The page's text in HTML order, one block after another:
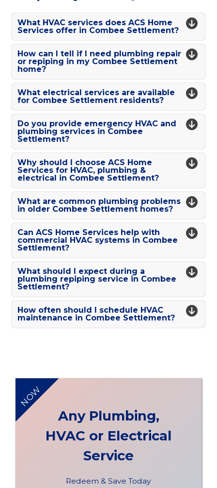
What HVAC services does ACS Home
Services offer in Combee Settlement?
How can I tell if I need plumbing repair
or repiping in my Combee Settlement
home?
What electrical services are available
for Combee Settlement residents?
Do you provide emergency HVAC and
plumbing services in Combee
Settlement?
Why should I choose ACS Home
Services for HVAC, plumbing &
electrical in Combee Settlement?
What are common plumbing problems
in older Combee Settlement homes?
Can ACS Home Services help with
commercial HVAC systems in Combee
Settlement?
What should I expect during a
plumbing repiping service in Combee
Settlement?
How often should I schedule HVAC
maintenance in Combee Settlement?
NOW
Any Plumbing,
HVAC or Electrical
Service
Redeem & Save Today